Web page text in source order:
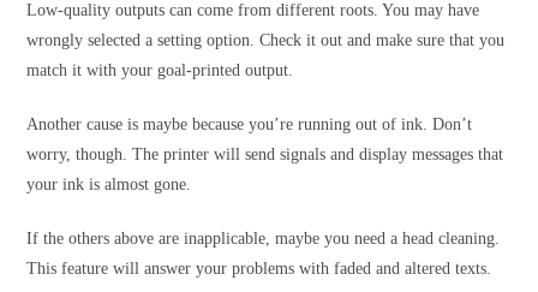
Low-quality outputs can come from different roots. You may have
wrongly selected a setting option. Check it out and make sure that you
match it with your goal-printed output.
Another cause is maybe because you’re running out of ink. Don’t
worry, though. The printer will send signals and display messages that
your ink is almost gone.
If the others above are inapplicable, maybe you need a head cleaning.
This feature will answer your problems with faded and altered texts.